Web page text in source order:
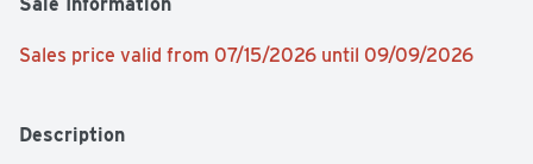
Sales price valid from 07/15/2026 until 09/09/2026
Description